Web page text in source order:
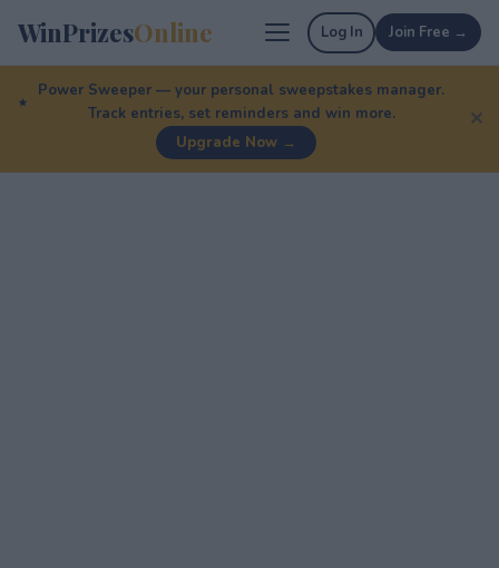
WinPrizesOnline Log In Join Free →
Power Sweeper — your personal sweepstakes manager.
Track entries, set reminders and win more.
Upgrade Now →
✕